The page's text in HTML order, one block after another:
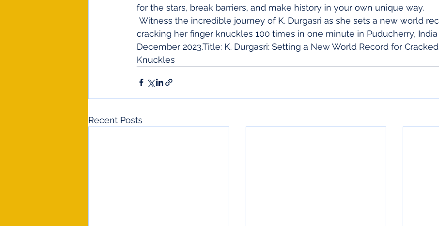
for the stars, break barriers, and make history in your own unique way.
cracking her finger knuckles 100 times in one minute in Puducherry, India
December 2023.Title: K. Durgasri: Setting a New World Record for
Knuckles
Recent Posts